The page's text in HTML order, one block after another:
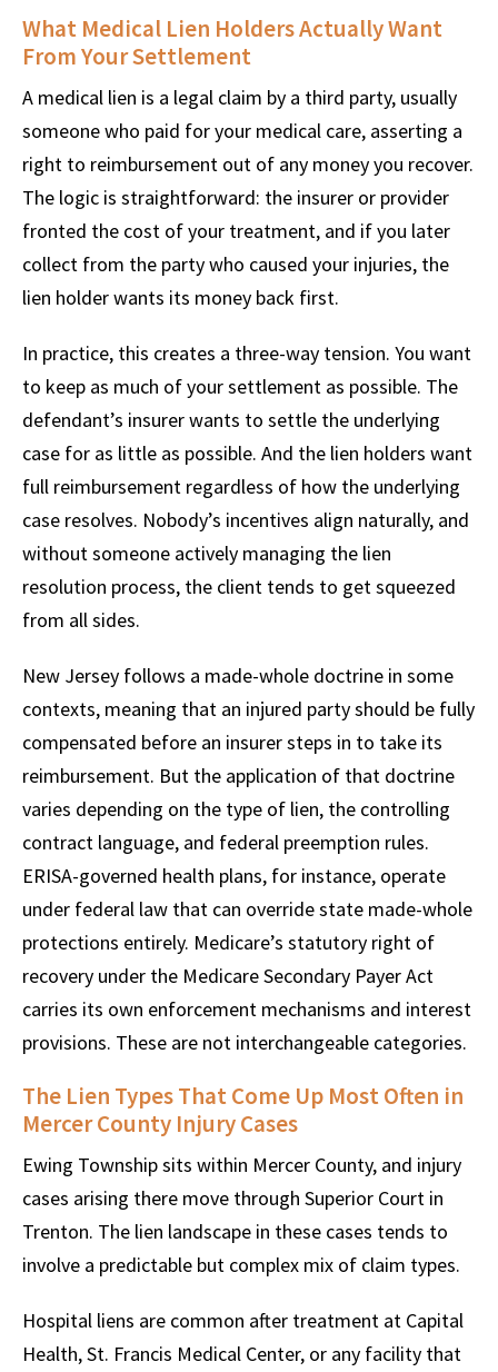
What Medical Lien Holders Actually Want
From Your Settlement
A medical lien is a legal claim by a third party, usually
someone who paid for your medical care, asserting a
right to reimbursement out of any money you recover.
The logic is straightforward: the insurer or provider
fronted the cost of your treatment, and if you later
collect from the party who caused your injuries, the
lien holder wants its money back first.
In practice, this creates a three-way tension. You want
to keep as much of your settlement as possible. The
defendant’s insurer wants to settle the underlying
case for as little as possible. And the lien holders want
full reimbursement regardless of how the underlying
case resolves. Nobody’s incentives align naturally, and
without someone actively managing the lien
resolution process, the client tends to get squeezed
from all sides.
New Jersey follows a made-whole doctrine in some
contexts, meaning that an injured party should be fully
compensated before an insurer steps in to take its
reimbursement. But the application of that doctrine
varies depending on the type of lien, the controlling
contract language, and federal preemption rules.
ERISA-governed health plans, for instance, operate
under federal law that can override state made-whole
protections entirely. Medicare’s statutory right of
recovery under the Medicare Secondary Payer Act
carries its own enforcement mechanisms and interest
provisions. These are not interchangeable categories.
The Lien Types That Come Up Most Often in
Mercer County Injury Cases
Ewing Township sits within Mercer County, and injury
cases arising there move through Superior Court in
Trenton. The lien landscape in these cases tends to
involve a predictable but complex mix of claim types.
Hospital liens are common after treatment at Capital
Health, St. Francis Medical Center, or any facility that